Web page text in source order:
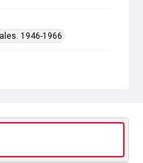
1946-1966